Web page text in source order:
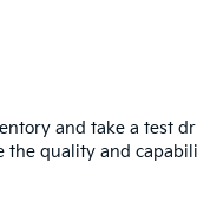
and take a test
the quality and